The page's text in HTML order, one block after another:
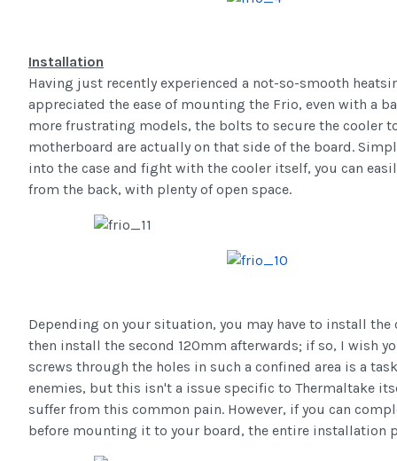
Installation
Having just recently experienced a not-so-smooth
appreciated the ease of mounting the Frio, even with a
more frustrating models, the bolts to secure the cooler
motherboard are actually on that side of the board.
into the case and fight with the cooler itself, you can
from the back, with plenty of open space.
Depending on your situation, you may have to install the
then install the second 120mm afterwards; if so, I wish
screws through the holes in such a confined area is a
enemies, but this isn't a issue specific to Thermaltake
suffer from this common pain. However, if you can
before mounting it to your board, the entire installation